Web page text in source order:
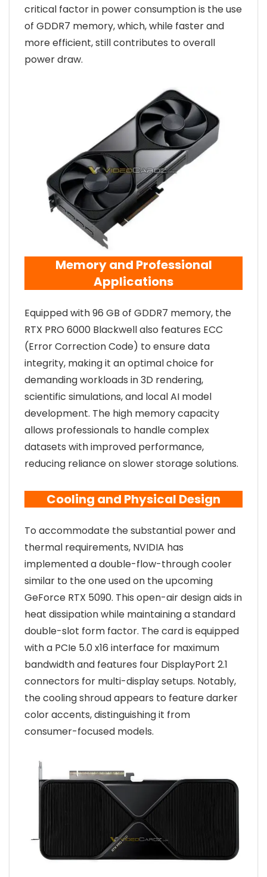
critical factor in power consumption is the use
of GDDR7 memory, which, while faster and
more efficient, still contributes to overall
power draw.
Memory and Professional
Applications
Equipped with 96 GB of GDDR7 memory, the
RTX PRO 6000 Blackwell also features ECC
(Error Correction Code) to ensure data
integrity, making it an optimal choice for
demanding workloads in 3D rendering,
scientific simulations, and local AI model
development. The high memory capacity
allows professionals to handle complex
datasets with improved performance,
reducing reliance on slower storage solutions.
Cooling and Physical Design
To accommodate the substantial power and
thermal requirements, NVIDIA has
implemented a double-flow-through cooler
similar to the one used on the upcoming
GeForce RTX 5090. This open-air design aids in
heat dissipation while maintaining a standard
double-slot form factor. The card is equipped
with a PCIe 5.0 x16 interface for maximum
bandwidth and features four DisplayPort 2.1
connectors for multi-display setups. Notably,
the cooling shroud appears to feature darker
color accents, distinguishing it from
consumer-focused models.